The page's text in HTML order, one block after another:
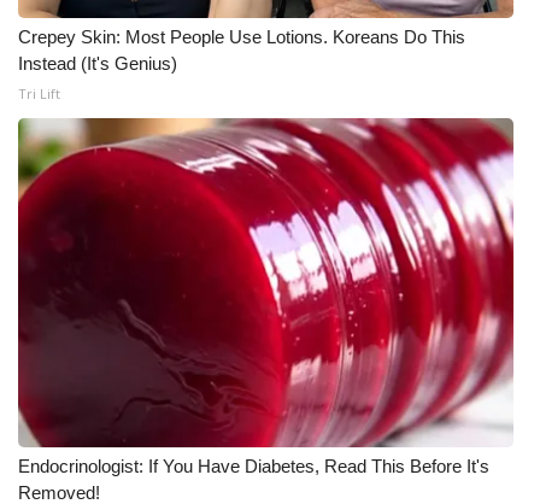
Crepey Skin: Most People Use Lotions. Koreans Do This
Instead (It's Genius)
Tri Lift
Endocrinologist: If You Have Diabetes, Read This Before It's
Removed!